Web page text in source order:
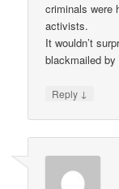
criminals were
activists.
It wouldn’t
blackmailed
Reply ↓